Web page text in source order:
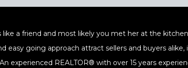
like a friend and most likely you met her at the
easy going approach attract sellers and buyers alike,
experienced REALTOR® with over 15 years